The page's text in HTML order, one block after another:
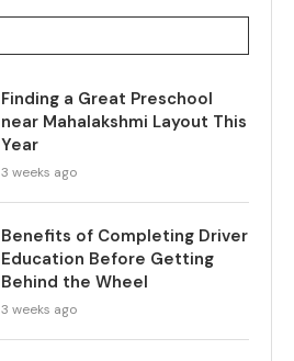
Finding a Great Preschool
near Mahalakshmi Layout This
Year
3 weeks ago
Benefits of Completing Driver
Education Before Getting
Behind the Wheel
3 weeks ago